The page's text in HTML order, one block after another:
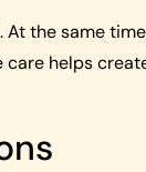
the same
helps